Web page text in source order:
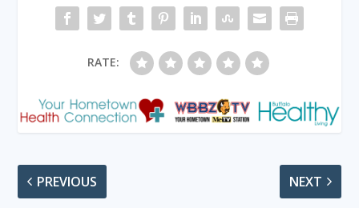
RATE:
PREVIOUS NEXT